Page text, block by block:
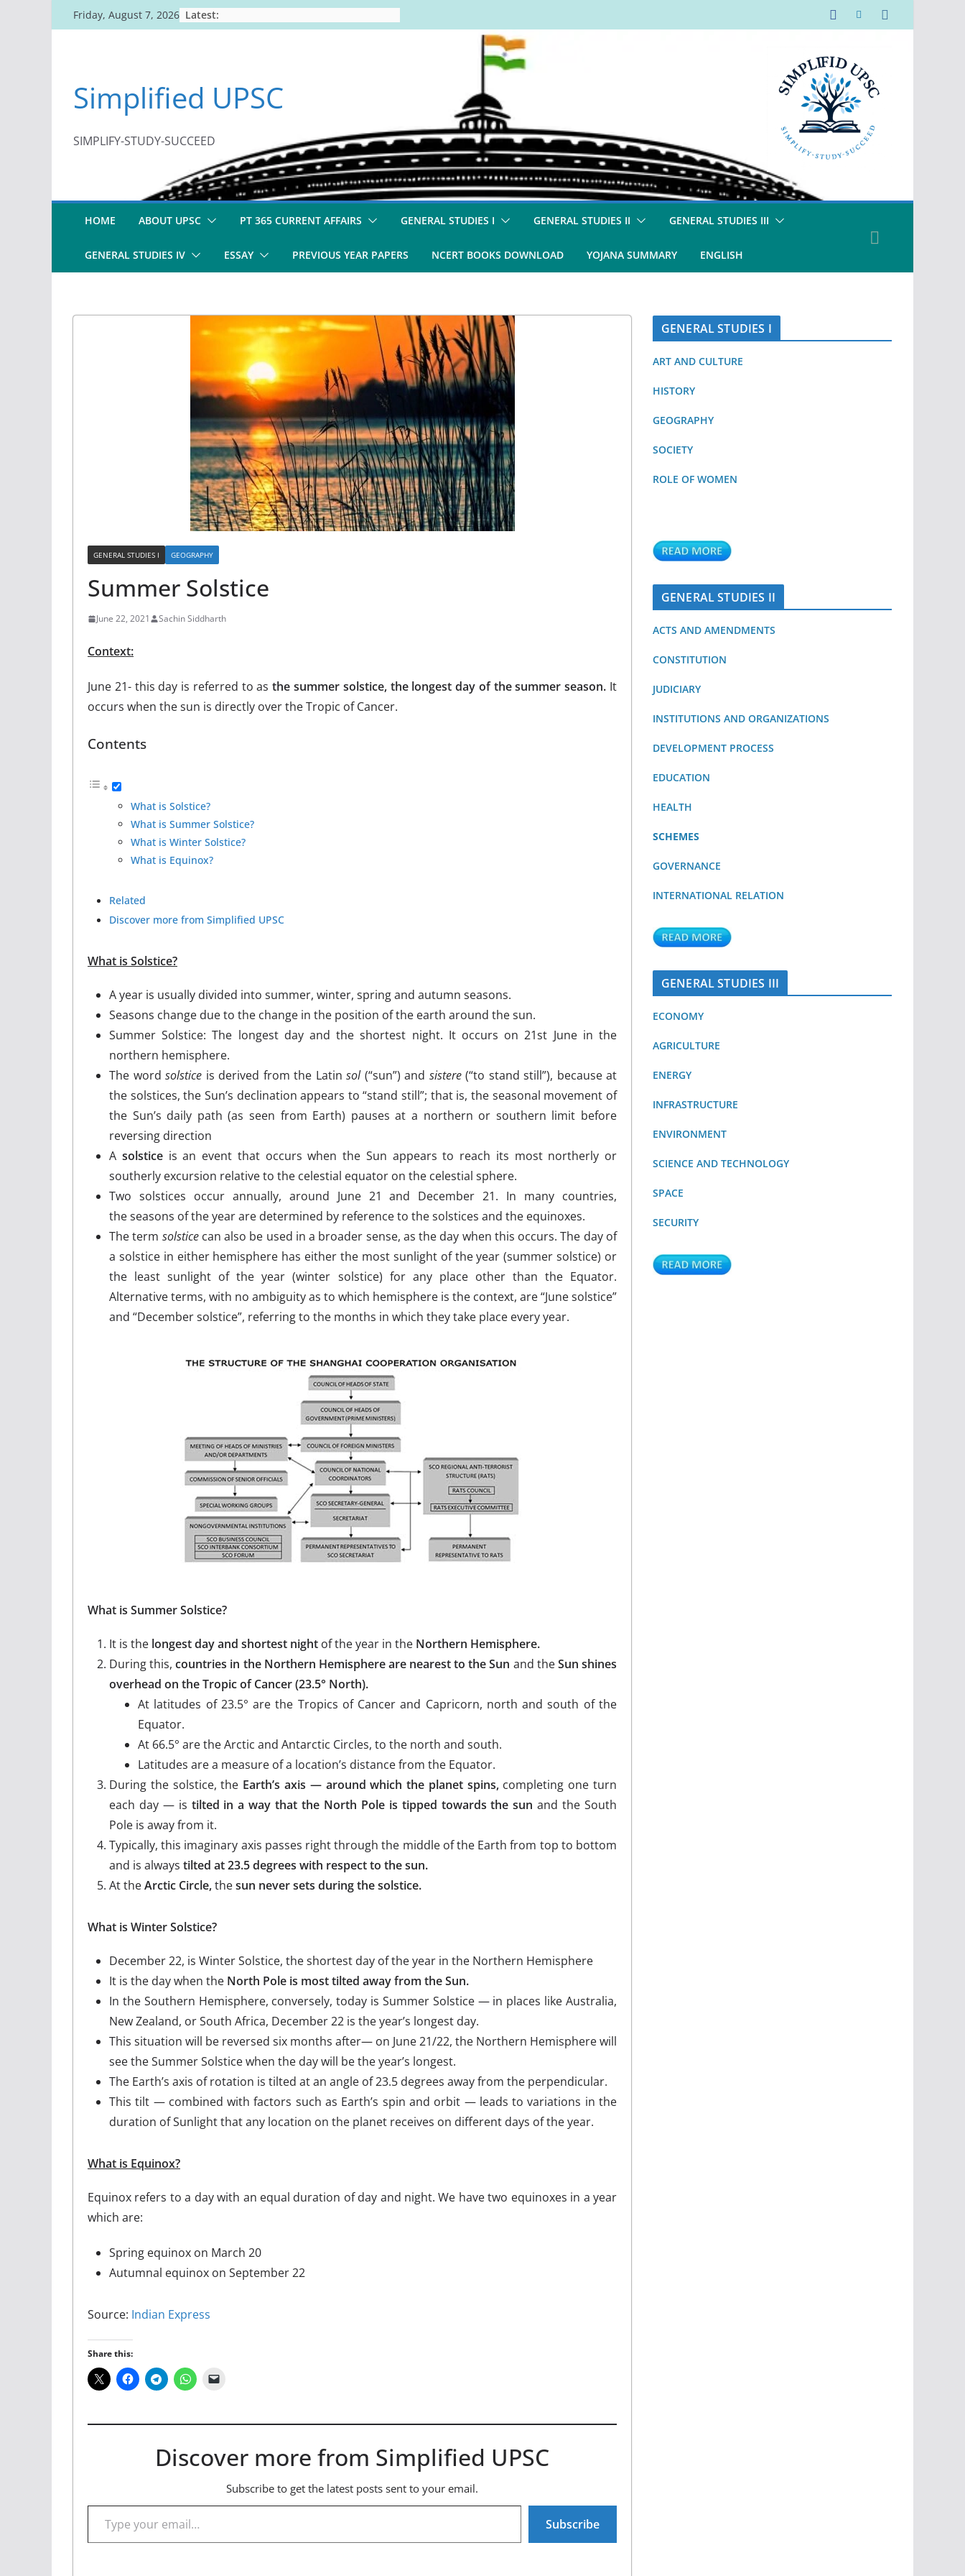
to
Friday, August 7, 2026 Latest:
Simplified UPSC
SIMPLIFY-STUDY-SUCCEED
HOME ABOUT UPSC PT 365 CURRENT AFFAIRS GENERAL STUDIES I GENERAL STUDIES II GENERAL STUDIES III
GENERAL STUDIES IV ESSAY PREVIOUS YEAR PAPERS NCERT BOOKS DOWNLOAD YOJANA SUMMARY ENGLISH
GENERAL STUDIES I GEOGRAPHY
Summer Solstice
June 22, 2021 Sachin Siddharth
Context:
June 21- this day is referred to asthe summer solstice, the longest day of the summer season. It
occurs when the sun is directly over the Tropic of Cancer.
Contents
What is Solstice?
What is Summer Solstice?
What is Winter Solstice?
What is Equinox?
Related
Discover more from Simplified UPSC
What is Solstice?
A year is usually divided into summer, winter, spring and autumn seasons.
Seasons change due to the change in the position of the earth around the sun.
Summer Solstice: The longest day and the shortest night. It occurs on 21st June in the
northern hemisphere.
The word solstice is derived from the Latin sol(“sun”) and sistere(“to stand still”), because at
the solstices, the Sun’s declination appears to “stand still”; that is, the seasonal movement of
the Sun’s daily path (as seen from Earth) pauses at a northern or southern limit before
reversing direction
A solsticeis an event that occurs when the Sun appears to reach its most northerly or
southerly excursion relative to the celestial equator on the celestial sphere.
Two solstices occur annually, around June 21 and December 21. In many countries,
the seasons of the year are determined by reference to the solstices and the equinoxes.
The term solsticecan also be used in a broader sense, as the day when this occurs. The day of
a solstice in either hemisphere has either the most sunlight of the year (summer solstice) or
the least sunlight of the year (winter solstice) for any place other than the Equator.
Alternative terms, with no ambiguity as to which hemisphere is the context, are “June solstice”
and “December solstice”, referring to the months in which they take place every year.
What is Summer Solstice?
It is the longest day and shortest night of the year in the Northern Hemisphere.
During this,countries in the Northern Hemisphere are nearest to the Sun and theSun shines
overhead on the Tropic of Cancer (23.5° North).
At latitudes of 23.5° are the Tropics of Cancer and Capricorn, north and south of the
Equator.
At 66.5° are the Arctic and Antarctic Circles, to the north and south.
Latitudes are a measure of a location’s distance from the Equator.
During the solstice, the Earth’s axis — around which the planet spins,completing one turn
each day — is tilted in a way that the North Pole is tipped towards the sun and the South
Pole is away from it.
Typically, this imaginary axis passes right through the middle of the Earth from top to bottom
and is always tilted at 23.5 degrees with respect to the sun.
At theArctic Circle,thesun never sets during the solstice.
What is Winter Solstice?
December 22, is Winter Solstice, the shortest day of the year in the Northern Hemisphere
It is the day when the North Pole is most tilted away from the Sun.
In the Southern Hemisphere, conversely, today is Summer Solstice — in places like Australia,
New Zealand, or South Africa, December 22 is the year’s longest day.
This situation will be reversed six months after— on June 21/22, the Northern Hemisphere will
see the Summer Solstice when the day will be the year’s longest.
The Earth’s axis of rotation is tilted at an angle of 23.5 degrees away from the perpendicular.
This tilt — combined with factors such as Earth’s spin and orbit — leads to variations in the
duration of Sunlight that any location on the planet receives on different days of the year.
What is Equinox?
Equinox refers to a day with an equal duration of day and night. We have two equinoxes in a year
which are:
Spring equinox on March 20
Autumnal equinox on September 22
Source: Indian Express
Share this:
Discover more from Simplified UPSC
Subscribe to get the latest posts sent to your email.
Type your email…
Subscribe
GENERAL STUDIES I
ART AND CULTURE
HISTORY
GEOGRAPHY
SOCIETY
ROLE OF WOMEN
GENERAL STUDIES II
ACTS AND AMENDMENTS
CONSTITUTION
JUDICIARY
INSTITUTIONS AND ORGANIZATIONS
DEVELOPMENT PROCESS
EDUCATION
HEALTH
SCHEMES
GOVERNANCE
INTERNATIONAL RELATION
GENERAL STUDIES III
ECONOMY
AGRICULTURE
ENERGY
INFRASTRUCTURE
ENVIRONMENT
SCIENCE AND TECHNOLOGY
SPACE
SECURITY